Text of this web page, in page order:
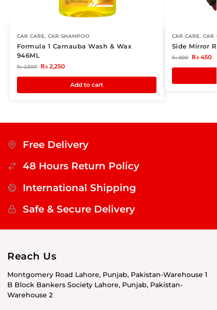
CAR CARE, CAR SHAMPOO
Formula 1 Carnauba Wash & Wax
946ML
₨2,500 ₨2,250
Add to cart
CAR CARE, CAR
Side Mirror
₨600 ₨450
Free Delivery
48 Hours Return Policy
International Shipping
Safe & Secure Delivery
Reach Us
Montgomery Road Lahore, Punjab, Pakistan-Warehouse 1
B Block Bankers Society Lahore, Punjab, Pakistan-
Warehouse 2